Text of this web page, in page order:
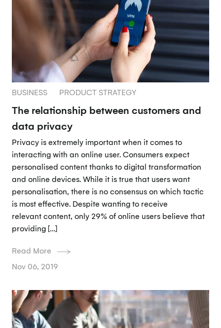
BUSINESS PRODUCT STRATEGY
The relationship between customers and
data privacy
Privacy is extremely important when it comes to
interacting with an online user. Consumers expect
personalised content thanks to digital transformation
and online devices. While it is true that users want
personalisation, there is no consensus on which tactic
is most effective. Despite wanting to receive
relevant content, only 29% of online users believe that
providing […]
Read More
Nov 06, 2019